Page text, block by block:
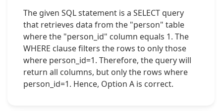
The given SQL statement is a SELECT query
that retrieves data from the "person" table
where the "person_id" column equals 1. The
WHERE clause filters the rows to only those
where person_id=1. Therefore, the query will
return all columns, but only the rows where
person_id=1. Hence, Option A is correct.